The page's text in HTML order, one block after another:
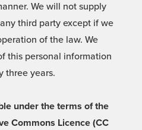
We will not supply
third party except if we
of the law. We
this personal information
three years.
under the terms of the
Commons Licence (CC